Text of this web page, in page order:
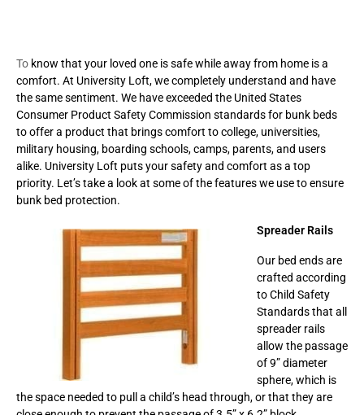
To know that your loved one is safe while away from home is a
comfort. At University Loft, we completely understand and have
the same sentiment. We have exceeded the United States
Consumer Product Safety Commission standards for bunk beds
to offer a product that brings comfort to college, universities,
military housing, boarding schools, camps, parents, and users
alike. University Loft puts your safety and comfort as a top
priority. Let’s take a look at some of the features we use to ensure
bunk bed protection.
Spreader Rails
Our bed ends are
crafted according
to Child Safety
Standards that all
spreader rails
allow the passage
of 9” diameter
sphere, which is
the space needed to pull a child’s head through, or that they are